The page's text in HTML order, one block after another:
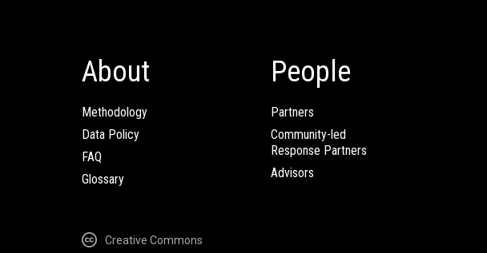
About
Methodology
Data Policy
FAQ
Glossary
People
Partners
Community-led
Response Partners
Advisors
Creative Commons